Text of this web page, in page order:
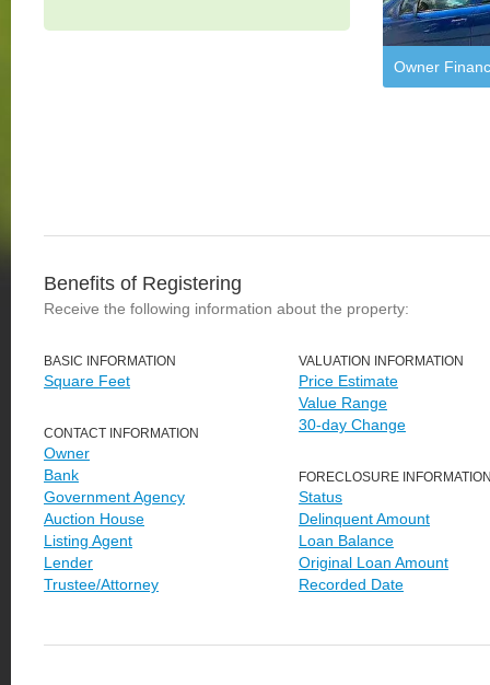
Owner
Benefits of Registering
Receive the following information about the property:
BASIC INFORMATION
Square Feet
CONTACT INFORMATION
Owner
Bank
Government Agency
Auction House
Listing Agent
Lender
Trustee/Attorney
VALUATION INFORMATION
Price Estimate
Value Range
30-day Change
FORECLOSURE
Status
Delinquent Amount
Loan Balance
Original Loan Amount
Recorded Date